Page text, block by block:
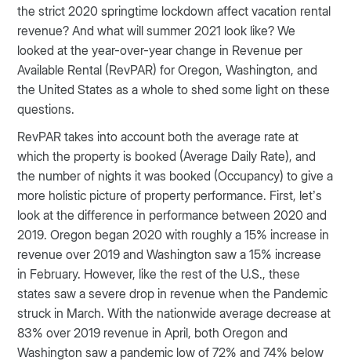
the strict 2020 springtime lockdown affect vacation rental
revenue? And what will summer 2021 look like? We
looked at the year-over-year change in Revenue per
Available Rental (RevPAR) for Oregon, Washington, and
the United States as a whole to shed some light on these
questions.
RevPAR takes into account both the average rate at
which the property is booked (Average Daily Rate), and
the number of nights it was booked (Occupancy) to give a
more holistic picture of property performance. First, let’s
look at the difference in performance between 2020 and
2019. Oregon began 2020 with roughly a 15% increase in
revenue over 2019 and Washington saw a 15% increase
in February. However, like the rest of the U.S., these
states saw a severe drop in revenue when the Pandemic
struck in March. With the nationwide average decrease at
83% over 2019 revenue in April, both Oregon and
Washington saw a pandemic low of 72% and 74% below